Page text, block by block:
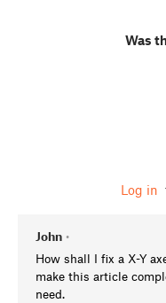
Was
Log in
John •
How shall I fix a X-Y
make this article
need.